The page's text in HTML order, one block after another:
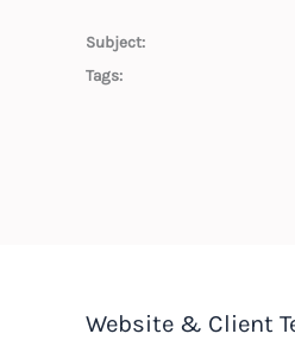
Subject:
Tags:
Website & Client